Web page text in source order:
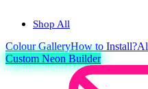
Shop All
ColourGalleryHow to Install?
Custom Neon Builder